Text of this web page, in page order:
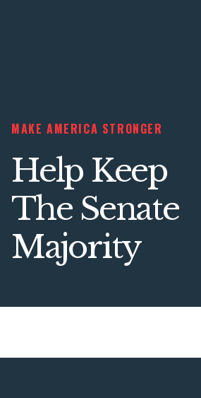
MAKE AMERICA STRONGER
Help Keep
The Senate
Majority